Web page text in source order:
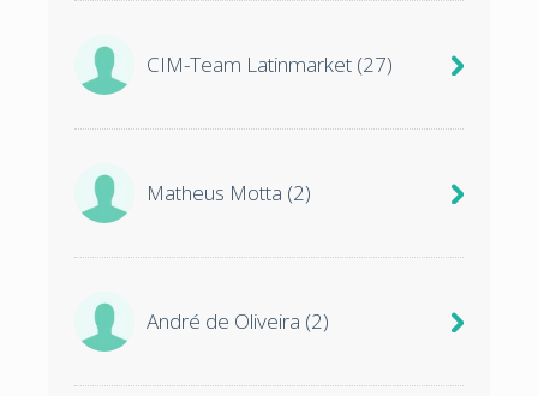
CIM-Team Latinmarket (27)
Matheus Motta (2)
André de Oliveira (2)